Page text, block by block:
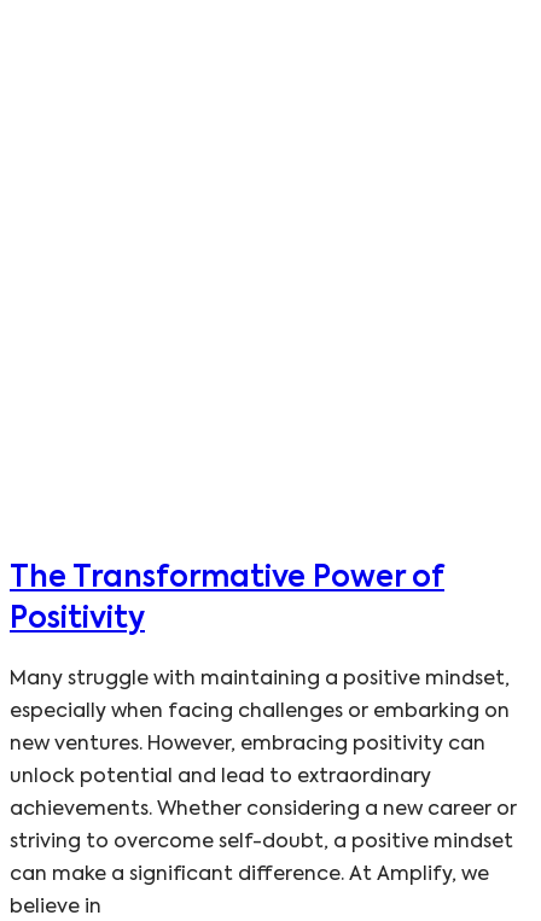
The Transformative Power of
Positivity
Many struggle with maintaining a positive mindset,
especially when facing challenges or embarking on
new ventures. However, embracing positivity can
unlock potential and lead to extraordinary
achievements. Whether considering a new career or
striving to overcome self-doubt, a positive mindset
can make a significant difference. At Amplify, we
believe in